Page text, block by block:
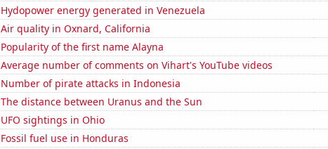
Hydopower energy generated in Venezuela
Air quality in Oxnard, California
Popularity of the first name Alayna
Average number of comments on Vihart's YouTube videos
Number of pirate attacks in Indonesia
The distance between Uranus and the Sun
UFO sightings in Ohio
Fossil fuel use in Honduras